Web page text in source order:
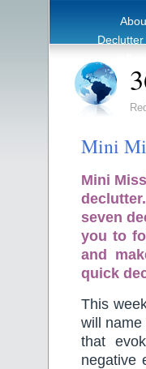
Mini
Mini
seven
you to
and
quick
This
will
that
negative